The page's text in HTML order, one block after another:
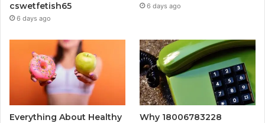
cswetfetish65
6 days ago
6 days ago
Everything About Healthy
Why 18006783228